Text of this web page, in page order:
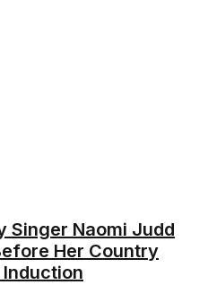
Singer Naomi Judd
Her Country